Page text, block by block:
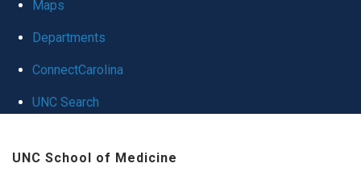
Maps
Departments
ConnectCarolina
UNC Search
UNC School of Medicine